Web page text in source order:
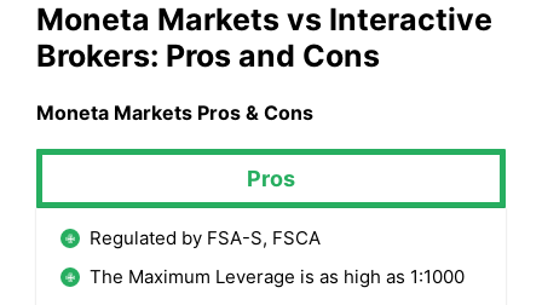
Moneta Markets vs Interactive
Brokers: Pros and Cons
Moneta Markets Pros & Cons
Pros
Regulated by FSA-S, FSCA
The Maximum Leverage is as high as 1:1000